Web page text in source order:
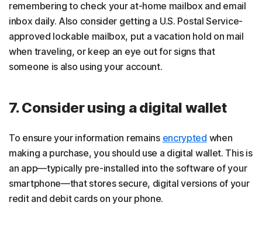
remembering to check your at-home mailbox and email
inbox daily. Also consider getting a U.S. Postal Service-
approved lockable mailbox, put a vacation hold on mail
when traveling, or keep an eye out for signs that
someone is also using your account.
7. Consider using a digital wallet
To ensure your information remains encrypted when
making a purchase, you should use a digital wallet. This is
an app—typically pre-installed into the software of your
smartphone—that stores secure, digital versions of your
redit and debit cards on your phone.